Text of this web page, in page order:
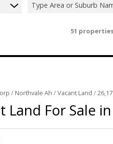
Type Area or Suburb
51
/ Northvale Ah /Vacant Land /
Land For Sale